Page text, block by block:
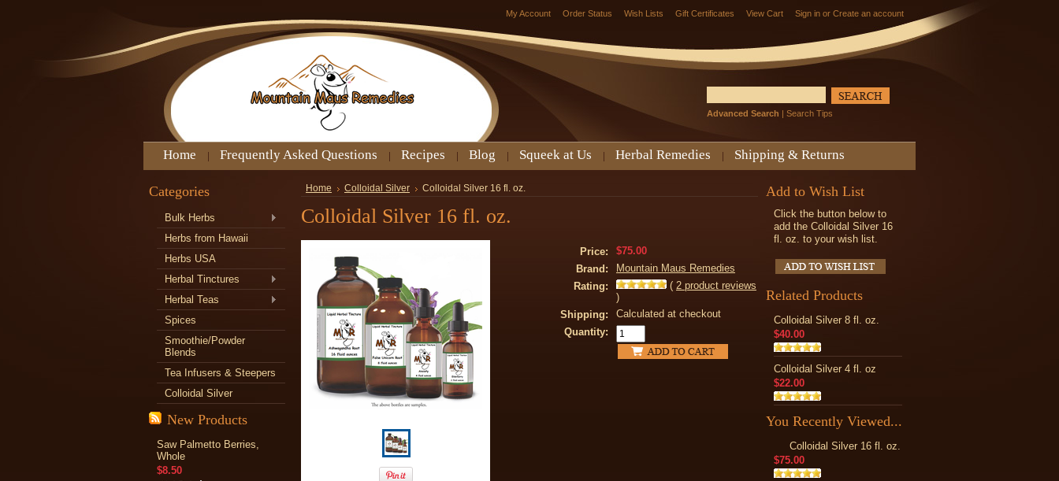
My Account Order Status Wish Lists Gift Certificates View Cart Sign in or Create an account
Advanced Search | Search Tips
Home Frequently Asked Questions Recipes Blog Squeek at Us Herbal Remedies Shipping & Returns
Categories
Bulk Herbs
Herbs from Hawaii
Herbs USA
Herbal Tinctures
Herbal Teas
Spices
Smoothie/Powder
Blends
Tea Infusers & Steepers
Colloidal Silver
New Products
Saw Palmetto Berries,
Whole
$8.50
Home Colloidal Silver Colloidal Silver 16 fl. oz.
Colloidal Silver 16 fl. oz.
Price:
$75.00
Brand:
Mountain Maus Remedies
Rating:
( 2 product reviews
)
Shipping:
Calculated at checkout
Quantity:
Add to Wish List
Click the button below to
add the Colloidal Silver 16
fl. oz. to your wish list.
Related Products
Colloidal Silver 8 fl. oz.
$40.00
Colloidal Silver 4 fl. oz
$22.00
You Recently Viewed...
Colloidal Silver 16 fl. oz.
$75.00